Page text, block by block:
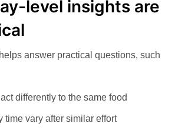
level insights are
answer practical questions, such
differently to the same food
time vary after similar effort